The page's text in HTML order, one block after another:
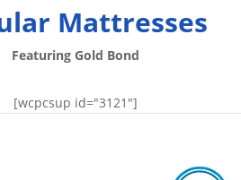
Mattresses
Featuring Gold Bond
[wcpcsup id="3121"]